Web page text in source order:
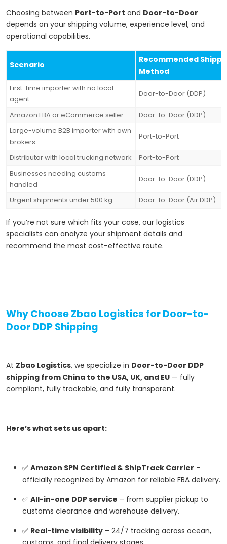
Choosing between Port-to-Port and Door-to-Door
depends on your shipping volume, experience level, and
operational capabilities.
Scenario
Recommended
Method
First-time importer with no local
agent
Door-to-Door (DDP)
Amazon FBA or eCommerce seller
Door-to-Door (DDP)
Large-volume B2B importer with own
brokers
Port-to-Port
Distributor with local trucking network
Port-to-Port
Businesses needing customs
handled
Door-to-Door (DDP)
Urgent shipments under 500 kg Door-to-Door (Air DDP)
If you’re not sure which fits your case, our logistics
specialists can analyze your shipment details and
recommend the most cost-effective route.
Why Choose Zbao Logistics for Door-to-
Door DDP Shipping
At Zbao Logistics, we specialize in Door-to-Door DDP
shipping from China to the USA, UK, and EU — fully
compliant, fully trackable, and fully transparent.
Here’s what sets us apart:
✅ Amazon SPN Certified & ShipTrack Carrier –
officially recognized by Amazon for reliable FBA delivery.
✅ All-in-one DDP service – from supplier pickup to
customs clearance and warehouse delivery.
✅ Real-time visibility – 24/7 tracking across ocean,